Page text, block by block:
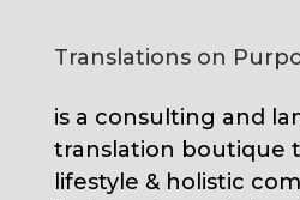
Translations on
is a consulting and
translation boutique
lifestyle & holistic